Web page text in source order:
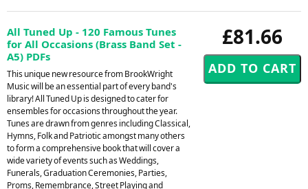
£81.66
All Tuned Up - 120 Famous Tunes
for All Occasions (Brass Band Set -
A5) PDFs
This unique new resource from BrookWright
Music will be an essential part of every band's
library! All Tuned Up is designed to cater for
ensembles for occasions throughout the year.
Tunes are drawn from genres including Classical,
Hymns, Folk and Patriotic amongst many others
to form a comprehensive book that will cover a
wide variety of events such as Weddings,
Funerals, Graduation Ceremonies, Parties,
Proms, Remembrance, Street Playing and